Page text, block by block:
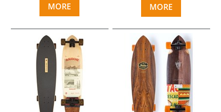
MORE MORE